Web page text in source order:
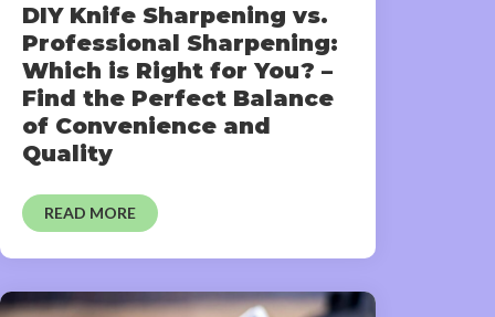
DIY Knife Sharpening vs.
Professional Sharpening:
Which is Right for You? –
Find the Perfect Balance
of Convenience and
Quality
READ MORE